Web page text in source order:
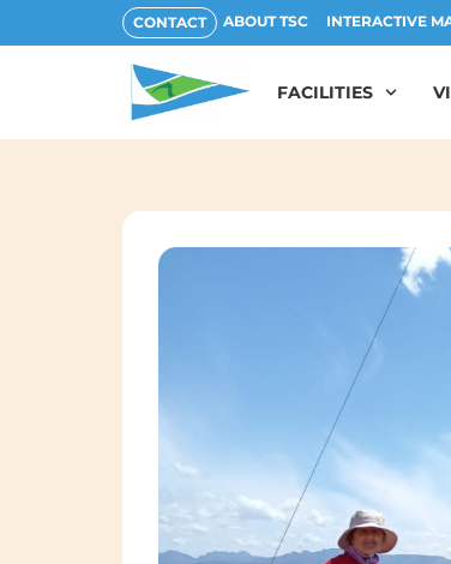
CONTACT ABOUT TSC INTERACTIVE
FACILITIES